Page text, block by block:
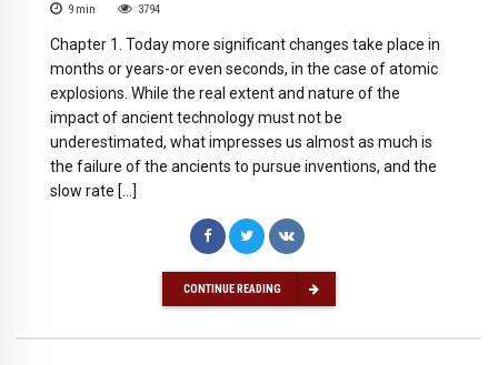
9 min 3794
Chapter 1. Today more significant changes take place in
months or years-or even seconds, in the case of atomic
explosions. While the real extent and nature of the
impact of ancient technology must not be
underestimated, what impresses us almost as much is
the failure of the ancients to pursue inventions, and the
slow rate […]
CONTINUE READING